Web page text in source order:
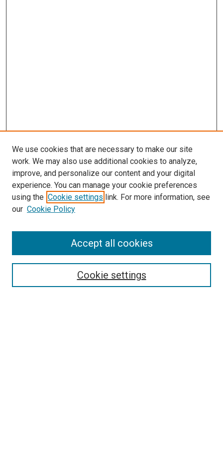
SEARCH
We use cookies that are necessary to make our site
work. We may also use additional cookies to analyze,
improve, and personalize our content and your digital
experience. You can manage your cookie preferences
using the Cookie settings link. For more information, see
our Cookie Policy
Cookie settings
Accept all cookies